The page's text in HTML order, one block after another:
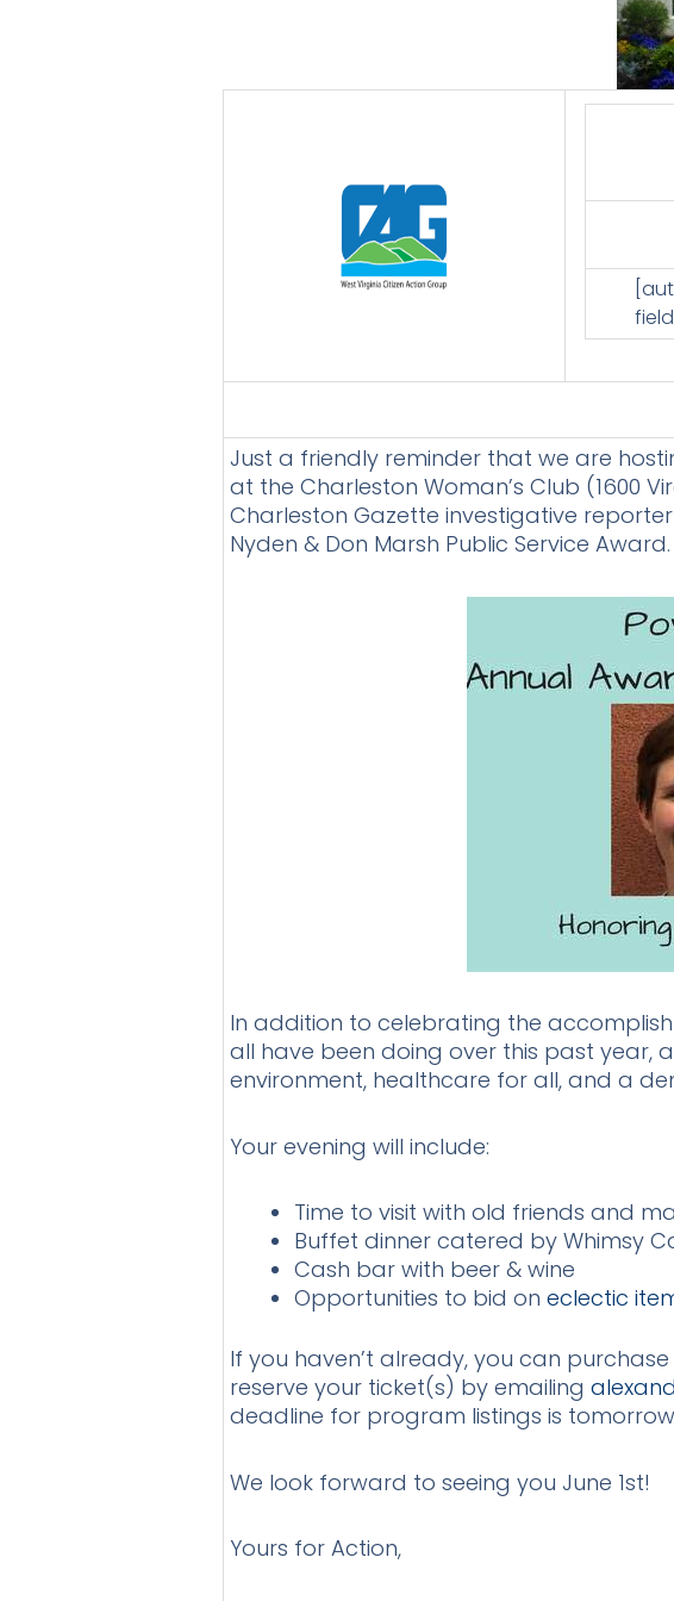
Just a friendly reminder that we are
at the Charleston Woman’s Club (1600
Charleston Gazette investigative
Nyden & Don Marsh Public Service Award.
In addition to celebrating the
all have been doing over this past
environment, healthcare for all, and a
Your evening will include:
Time to visit with old friends and
Buffet dinner catered by Whimsy
Cash bar with beer & wine
Opportunities to bid on eclectic
If you haven’t already, you can
reserve your ticket(s) by emailing
deadline for program listings is
We look forward to seeing you June 1st!
Yours for Action,